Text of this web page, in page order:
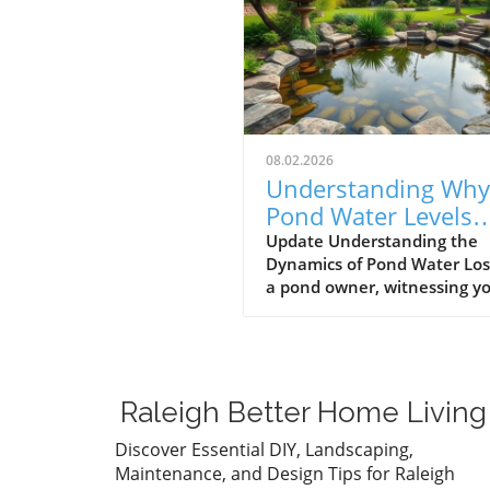
08.02.2026
Understanding Why
Pond Water Levels
Drop: Evaporation vs.
Leaks
Update Understanding the
Dynamics of Pond Water
a pond owner, witnessing
you're left worrying about
potential issues. However,
jumping to conclusions, it's
essential to evaluate the
Raleigh Better Home Living
Discover Essential DIY, Landscaping,
Maintenance, and Design Tips for Raleigh